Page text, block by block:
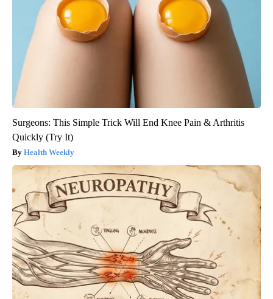
Surgeons: This Simple Trick Will End Knee Pain & Arthritis
Quickly (Try It)
Health Weekly